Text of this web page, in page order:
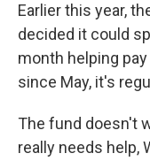
Earlier this year,
decided it could
month helping
since May, it's
The fund doesn't
really needs help,